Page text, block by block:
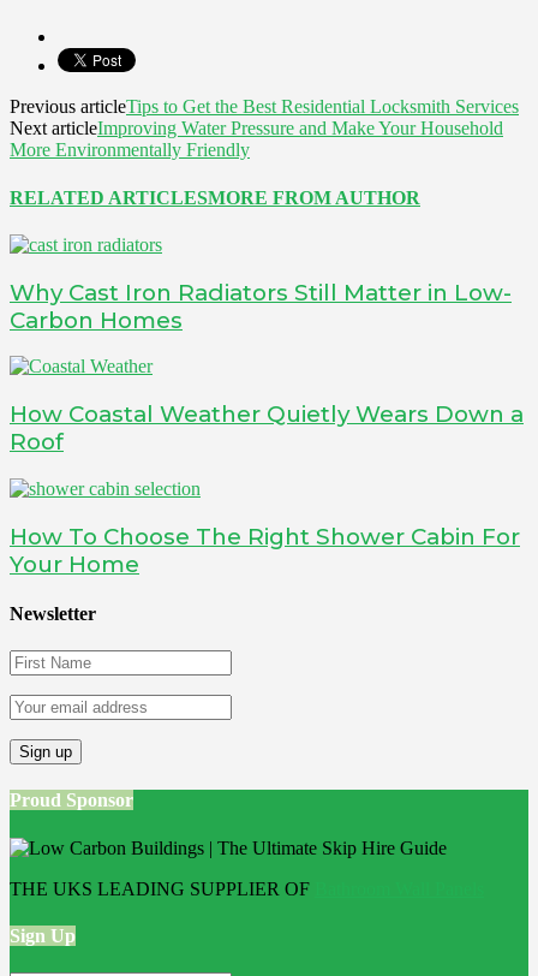
Previous articleTips to Get the Best Residential Locksmith Services
Next articleImproving Water Pressure and Make Your Household
More Environmentally Friendly
RELATED ARTICLESMORE FROM AUTHOR
Why Cast Iron Radiators Still Matter in Low-
Carbon Homes
How Coastal Weather Quietly Wears Down a
Roof
How To Choose The Right Shower Cabin For
Your Home
Newsletter
Proud Sponsor
THE UKS LEADING SUPPLIER OF
Sign Up